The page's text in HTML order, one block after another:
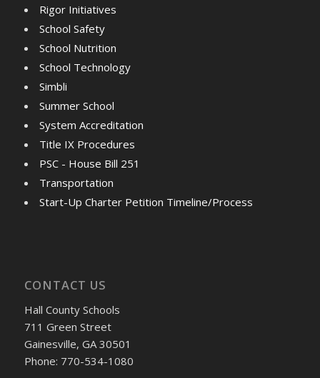
Rigor Initiatives
School Safety
School Nutrition
School Technology
Simbli
Summer School
System Accreditation
Title IX Procedures
PSC - House Bill 251
Transportation
Start-Up Charter Petition Timeline/Process
CONTACT US
Hall County Schools
711 Green Street
Gainesville, GA 30501
Phone: 770-534-1080